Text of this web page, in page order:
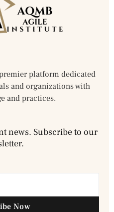
platform dedicated
and organizations with
and practices.
news. Subscribe to our
Now